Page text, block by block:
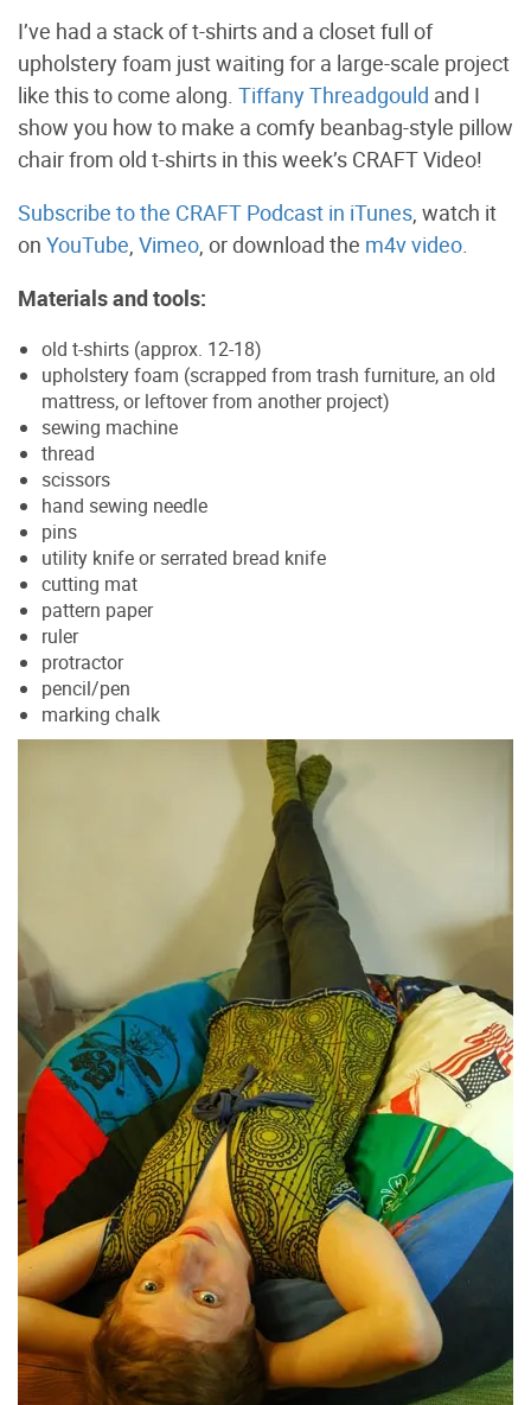
I’ve had a stack of t-shirts and a closet full of
upholstery foam just waiting for a large-scale project
like this to come along. Tiffany Threadgould and I
show you how to make a comfy beanbag-style pillow
chair from old t-shirts in this week’s CRAFT Video!
Subscribe to the CRAFT Podcast in iTunes, watch it
on YouTube, Vimeo, or download the m4v video.
Materials and tools:
old t-shirts (approx. 12-18)
upholstery foam (scrapped from trash furniture, an old
mattress, or leftover from another project)
sewing machine
thread
scissors
hand sewing needle
pins
utility knife or serrated bread knife
cutting mat
pattern paper
ruler
protractor
pencil/pen
marking chalk